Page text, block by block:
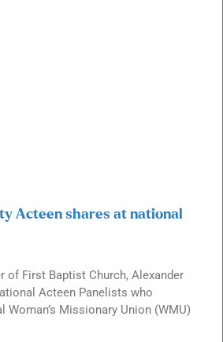
Acteen shares at national
of First Baptist Church, Alexander
Acteen Panelists who
Woman’s Missionary Union (WMU)